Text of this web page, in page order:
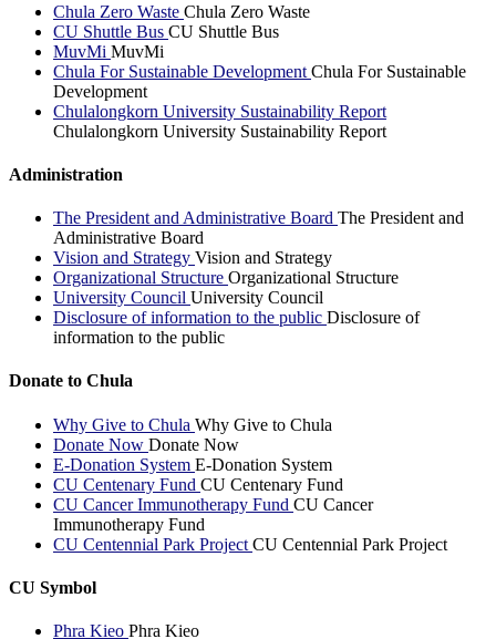
Chula Zero Waste Chula Zero Waste
CU Shuttle Bus CU Shuttle Bus
MuvMi MuvMi
Chula For Sustainable Development Chula For Sustainable
Development
Chulalongkorn University Sustainability Report
Chulalongkorn University Sustainability Report
Administration
The President and Administrative Board The President and
Administrative Board
Vision and Strategy Vision and Strategy
Organizational Structure Organizational Structure
University Council University Council
Disclosure of information to the public Disclosure of
information to the public
Donate to Chula
Why Give to Chula Why Give to Chula
Donate Now Donate Now
E-Donation System E-Donation System
CU Centenary Fund CU Centenary Fund
CU Cancer Immunotherapy Fund CU Cancer
Immunotherapy Fund
CU Centennial Park Project CU Centennial Park Project
CU Symbol
Phra Kieo Phra Kieo